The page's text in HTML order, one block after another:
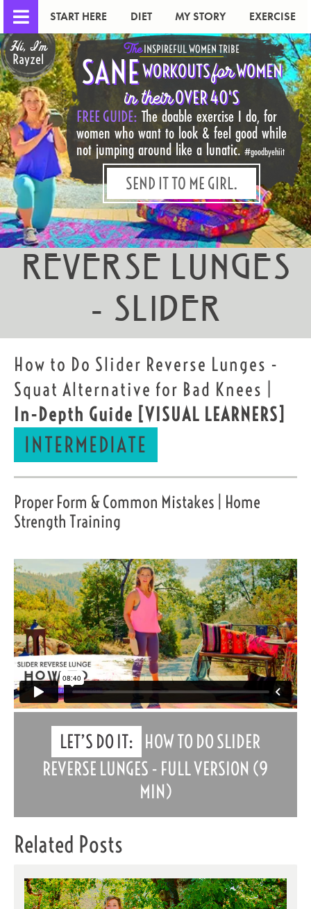
START HERE DIET MY STORY EXERCISE
Hi, I'm
Rayzel TheINSPIREFUL WOMEN TRIBE
SANEWORKOUTSforWOMEN
in theirOVER 40'S
FREE GUIDE: The doable exercise I do, for
women who want to look & feel good while
not jumping around like a lunatic. #goodbyehiit
SEND IT TO ME GIRL.
Reverse Lunges
- Slider
How to Do Slider Reverse Lunges -
Squat Alternative for Bad Knees |
In-Depth Guide [VISUAL LEARNERS]
INTERMEDIATE
Proper Form & Common Mistakes | Home
Strength Training
LET’S DO IT: HOW TO DO SLIDER
REVERSE LUNGES - FULL VERSION (9
MIN)
Related Posts